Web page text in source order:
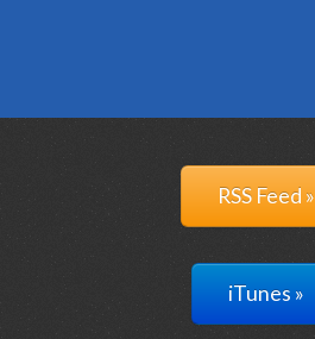
RSS Feed »
iTunes »